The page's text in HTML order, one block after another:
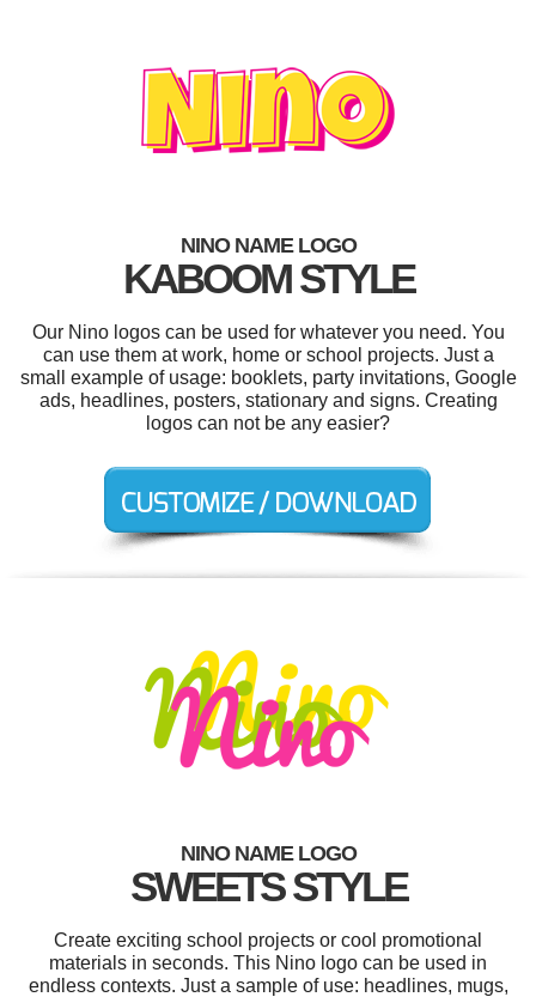
NINO NAME LOGO
KABOOM STYLE
Our Nino logos can be used for whatever you need. You
can use them at work, home or school projects. Just a
small example of usage: booklets, party invitations, Google
ads, headlines, posters, stationary and signs. Creating
logos can not be any easier?
NINO NAME LOGO
SWEETS STYLE
Create exciting school projects or cool promotional
materials in seconds. This Nino logo can be used in
endless contexts. Just a sample of use: headlines, mugs,